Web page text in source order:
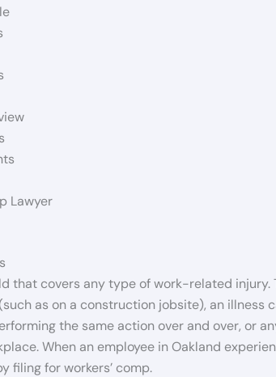
Lawyer
that covers any type of work-related
as on a construction jobsite), an illness
the same action over and over, or
When an employee in Oakland
filing for workers’ comp.